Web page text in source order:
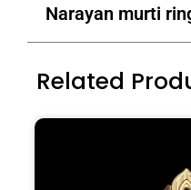
Narayan murti
Related